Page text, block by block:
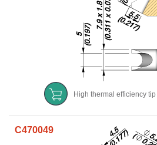
High thermal efficiency tip
C470049